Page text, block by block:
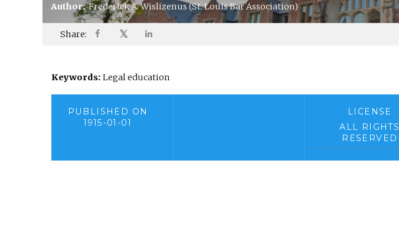
Author:Frederick A. Wislizenus(St. Louis Bar Association)
Share: 𝕏
Keywords: Legal education
PUBLISHED ON
1915-01-01
LICENSE
ALL RIGHTS
RESERVED